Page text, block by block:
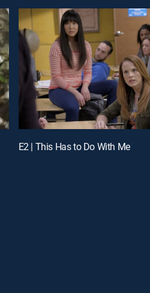
E2 | This Has to Do With Me